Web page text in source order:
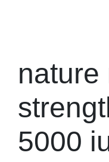
nature
5000